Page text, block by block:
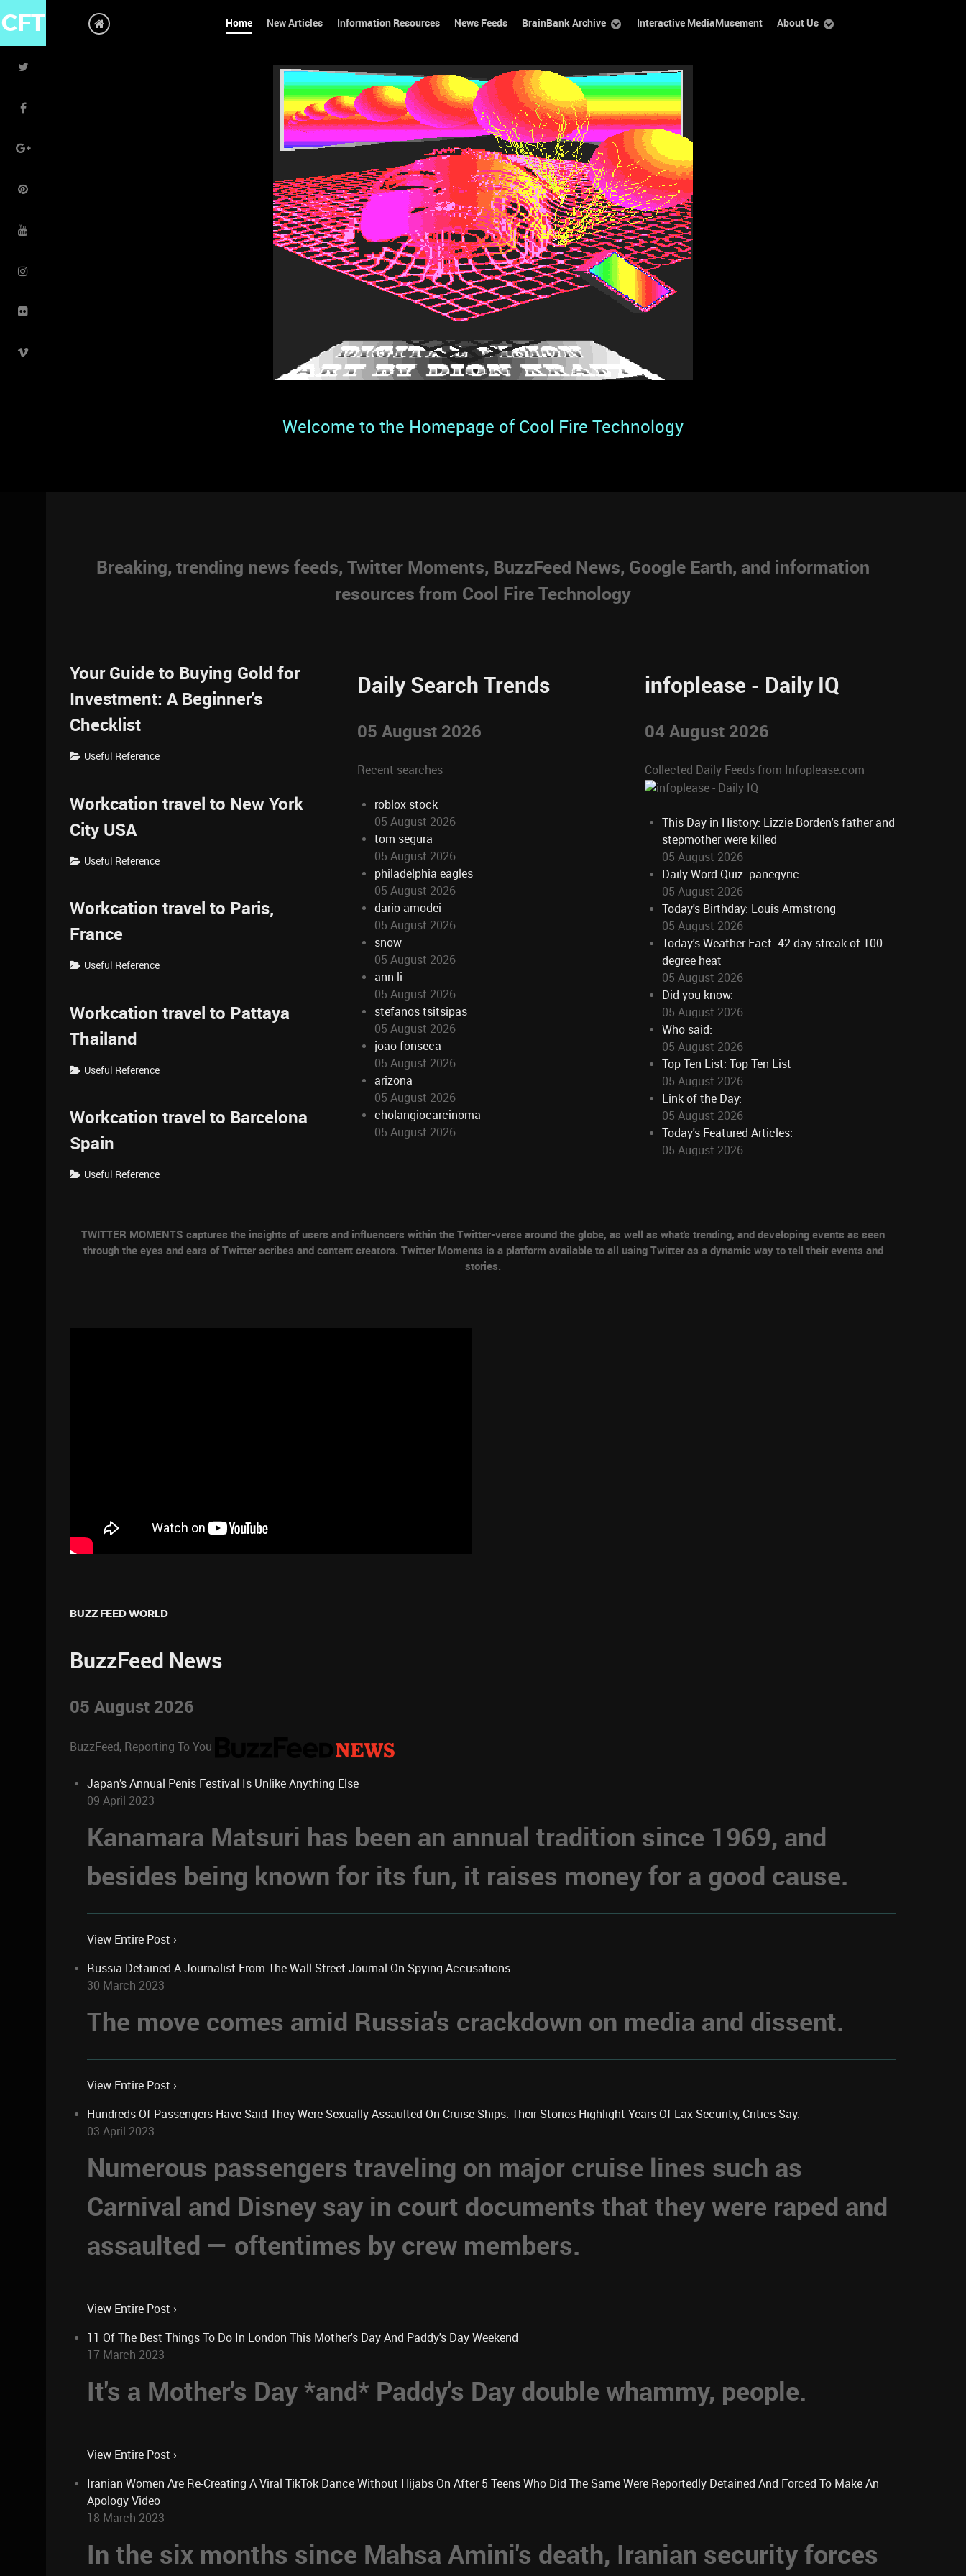
Home New Articles Information Resources News Feeds BrainBank Archive Interactive MediaMusement About Us
Welcome to the Homepage of Cool Fire Technology
Breaking, trending news feeds, Twitter Moments, BuzzFeed News, Google Earth, and information
resources from Cool Fire Technology
Your Guide to Buying Gold for
Investment: A Beginner's
Checklist
Useful Reference
Workcation travel to New York
City USA
Useful Reference
Workcation travel to Paris,
France
Useful Reference
Workcation travel to Pattaya
Thailand
Useful Reference
Workcation travel to Barcelona
Spain
Useful Reference
Daily Search Trends
05 August 2026
Recent searches
roblox stock
05 August 2026
tom segura
05 August 2026
philadelphia eagles
05 August 2026
dario amodei
05 August 2026
snow
05 August 2026
ann li
05 August 2026
stefanos tsitsipas
05 August 2026
joao fonseca
05 August 2026
arizona
05 August 2026
cholangiocarcinoma
05 August 2026
infoplease - Daily IQ
04 August 2026
Collected Daily Feeds from Infoplease.com
This Day in History: Lizzie Borden's father and
stepmother were killed
05 August 2026
Daily Word Quiz: panegyric
05 August 2026
Today's Birthday: Louis Armstrong
05 August 2026
Today's Weather Fact: 42-day streak of 100-
degree heat
05 August 2026
Did you know:
05 August 2026
Who said:
05 August 2026
Top Ten List: Top Ten List
05 August 2026
Link of the Day:
05 August 2026
Today's Featured Articles:
05 August 2026
TWITTER MOMENTS captures the insights of users and influencers within the Twitter-verse around the globe, as well as what's trending, and developing events as seen
through the eyes and ears of Twitter scribes and content creators. Twitter Moments is a platform available to all using Twitter as a dynamic way to tell their events and
stories.
BUZZ FEED WORLD
BuzzFeed News
05 August 2026
BuzzFeed, Reporting To You
Japan’s Annual Penis Festival Is Unlike Anything Else
09 April 2023
Kanamara Matsuri has been an annual tradition since 1969, and
besides being known for its fun, it raises money for a good cause.
View Entire Post ›
Russia Detained A Journalist From The Wall Street Journal On Spying Accusations
30 March 2023
The move comes amid Russia's crackdown on media and dissent.
View Entire Post ›
Hundreds Of Passengers Have Said They Were Sexually Assaulted On Cruise Ships. Their Stories Highlight Years Of Lax Security, Critics Say.
03 April 2023
Numerous passengers traveling on major cruise lines such as
Carnival and Disney say in court documents that they were raped and
assaulted — oftentimes by crew members.
View Entire Post ›
11 Of The Best Things To Do In London This Mother's Day And Paddy's Day Weekend
17 March 2023
It's a Mother's Day *and* Paddy's Day double whammy, people.
View Entire Post ›
Iranian Women Are Re-Creating A Viral TikTok Dance Without Hijabs On After 5 Teens Who Did The Same Were Reportedly Detained And Forced To Make An
Apology Video
18 March 2023
In the six months since Mahsa Amini's death, Iranian security forces
CFT